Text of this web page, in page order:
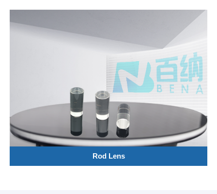
Rod Lens